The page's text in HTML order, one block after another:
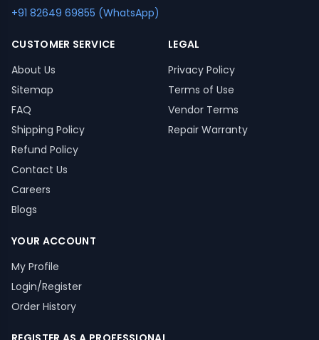
+91 82649 69855 (WhatsApp)
CUSTOMER SERVICE
About Us
Sitemap
FAQ
Shipping Policy
Refund Policy
Contact Us
Careers
Blogs
LEGAL
Privacy Policy
Terms of Use
Vendor Terms
Repair Warranty
YOUR ACCOUNT
My Profile
Login/Register
Order History